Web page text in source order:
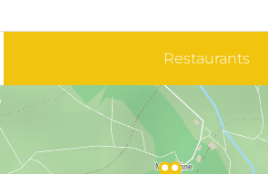
Restaurants